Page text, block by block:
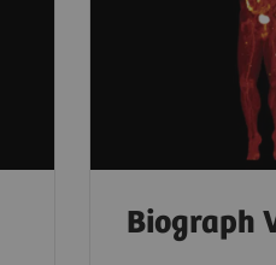
Biograph